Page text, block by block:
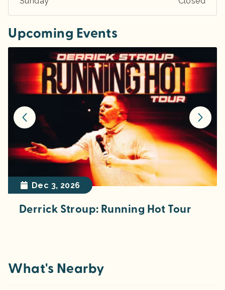
Upcoming Events
Dec 3, 2026
Derrick Stroup: Running Hot Tour
What's Nearby